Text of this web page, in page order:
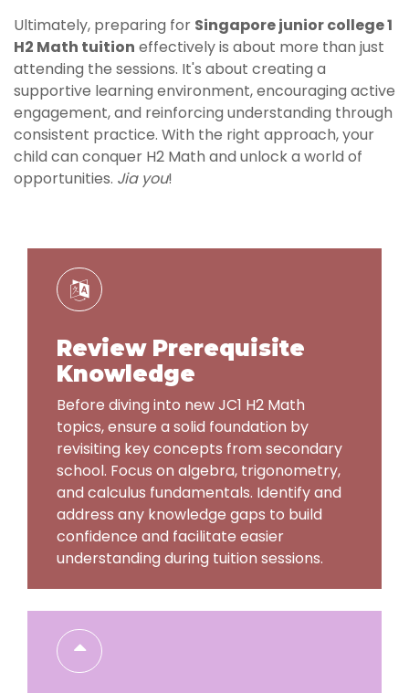
Ultimately, preparing for Singapore junior college 1
H2 Math tuition effectively is about more than just
attending the sessions. It's about creating a
supportive learning environment, encouraging active
engagement, and reinforcing understanding through
consistent practice. With the right approach, your
child can conquer H2 Math and unlock a world of
opportunities. Jia you!
Review Prerequisite
Knowledge
Before diving into new JC1 H2 Math
topics, ensure a solid foundation by
revisiting key concepts from secondary
school. Focus on algebra, trigonometry,
and calculus fundamentals. Identify and
address any knowledge gaps to build
confidence and facilitate easier
understanding during tuition sessions.